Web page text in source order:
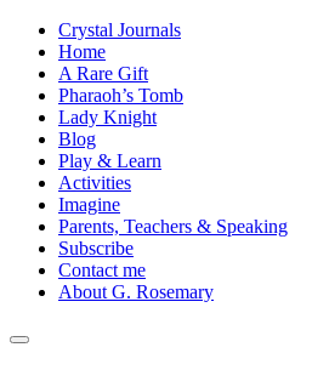
Crystal Journals
Home
A Rare Gift
Pharaoh’s Tomb
Lady Knight
Blog
Play & Learn
Activities
Imagine
Parents, Teachers & Speaking
Subscribe
Contact me
About G. Rosemary